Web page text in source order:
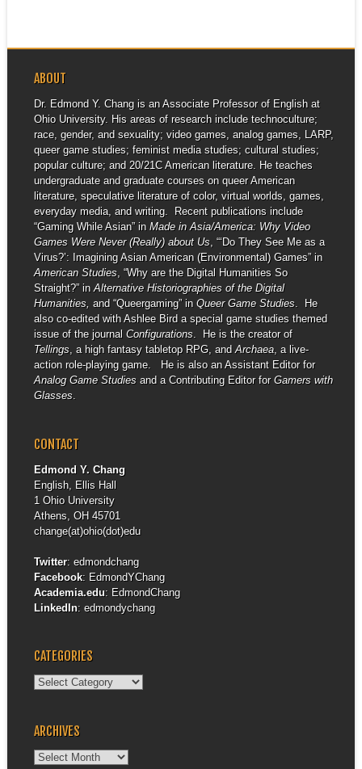
ABOUT
Dr. Edmond Y. Chang is an Associate Professor of English at
Ohio University. His areas of research include technoculture;
race, gender, and sexuality; video games, analog games, LARP,
queer game studies; feminist media studies; cultural studies;
popular culture; and 20/21C American literature. He teaches
undergraduate and graduate courses on queer American
literature, speculative literature of color, virtual worlds, games,
everyday media, and writing. Recent publications include
“Gaming While Asian” in Made in Asia/America: Why Video
Games Were Never (Really) about Us, “‘Do They See Me as a
Virus?’: Imagining Asian American (Environmental) Games” in
American Studies, “Why are the Digital Humanities So
Straight?” in Alternative Historiographies of the Digital
Humanities, and “Queergaming” in Queer Game Studies. He
also co-edited with Ashlee Bird a special game studies themed
issue of the journal Configurations. He is the creator of
Tellings, a high fantasy tabletop RPG, and Archaea, a live-
action role-playing game. He is also an Assistant Editor for
Analog Game Studiesand a Contributing Editor for Gamers with
Glasses.
CONTACT
Edmond Y. Chang
English, Ellis Hall
1 Ohio University
Athens, OH 45701
change(at)ohio(dot)edu
Twitter: edmondchang
Facebook: EdmondYChang
Academia.edu: EdmondChang
LinkedIn: edmondychang
CATEGORIES
Categories
ARCHIVES
Archives